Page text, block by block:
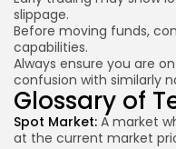
slippage.
Before moving funds,
capabilities.
Always ensure you are
confusion with similarly
Glossary of
Spot Market: A market
at the current market